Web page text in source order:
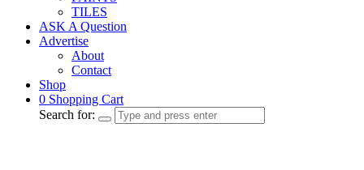
TILES
ASK A Question
Advertise
About
Contact
Shop
0 Shopping Cart
Search for: